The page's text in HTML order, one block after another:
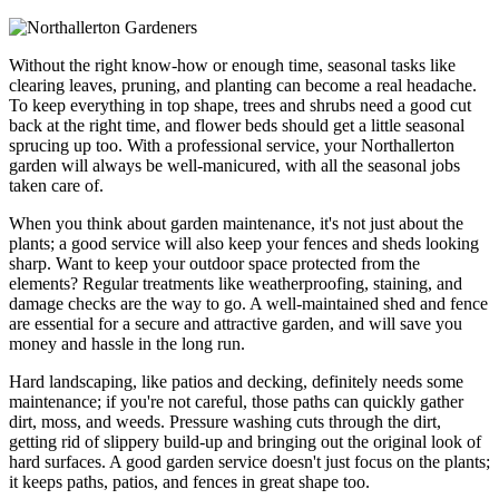
Without the right know-how or enough time, seasonal tasks like
clearing leaves, pruning, and planting can become a real headache.
To keep everything in top shape, trees and shrubs need a good cut
back at the right time, and flower beds should get a little seasonal
sprucing up too. With a professional service, your Northallerton
garden will always be well-manicured, with all the seasonal jobs
taken care of.
When you think about garden maintenance, it's not just about the
plants; a good service will also keep your fences and sheds looking
sharp. Want to keep your outdoor space protected from the
elements? Regular treatments like weatherproofing, staining, and
damage checks are the way to go. A well-maintained shed and fence
are essential for a secure and attractive garden, and will save you
money and hassle in the long run.
Hard landscaping, like patios and decking, definitely needs some
maintenance; if you're not careful, those paths can quickly gather
dirt, moss, and weeds. Pressure washing cuts through the dirt,
getting rid of slippery build-up and bringing out the original look of
hard surfaces. A good garden service doesn't just focus on the plants;
it keeps paths, patios, and fences in great shape too.